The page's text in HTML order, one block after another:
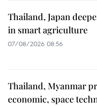
Thailand, Japan
in smart agriculture
07/08/2026 08:56
Thailand, Myanmar
economic, space